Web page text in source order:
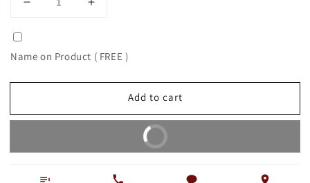
Decrease
Vintage
Camera
Bag
Increase
Vintage
Leather
Camera
Bag
Name on Product ( FREE )
Add to cart
Buy It Now